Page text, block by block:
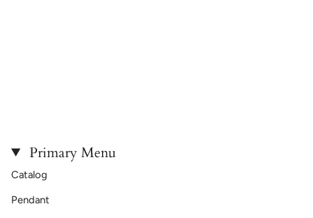
Primary Menu
Catalog
Pendant